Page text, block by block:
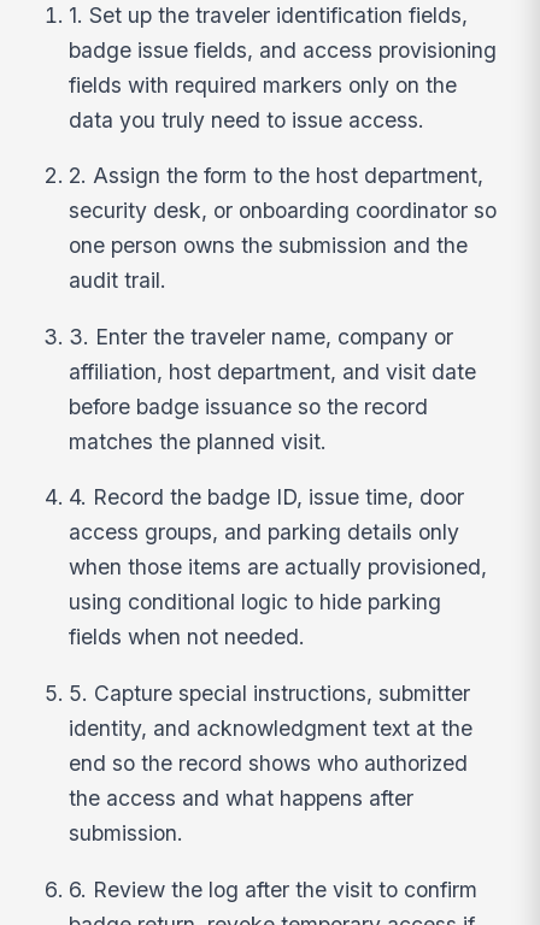
1. Set up the traveler identification fields,
badge issue fields, and access provisioning
fields with required markers only on the
data you truly need to issue access.
2. Assign the form to the host department,
security desk, or onboarding coordinator so
one person owns the submission and the
audit trail.
3. Enter the traveler name, company or
affiliation, host department, and visit date
before badge issuance so the record
matches the planned visit.
4. Record the badge ID, issue time, door
access groups, and parking details only
when those items are actually provisioned,
using conditional logic to hide parking
fields when not needed.
5. Capture special instructions, submitter
identity, and acknowledgment text at the
end so the record shows who authorized
the access and what happens after
submission.
6. Review the log after the visit to confirm